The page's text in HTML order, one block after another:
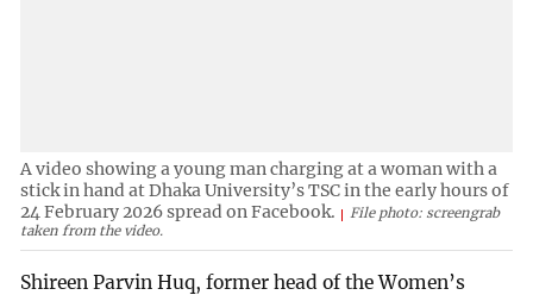
A video showing a young man charging at a woman with a
stick in hand at Dhaka University’s TSC in the early hours of
24 February 2026 spread on Facebook.
File photo: screengrab
taken from the video.
Shireen Parvin Huq, former head of the Women’s